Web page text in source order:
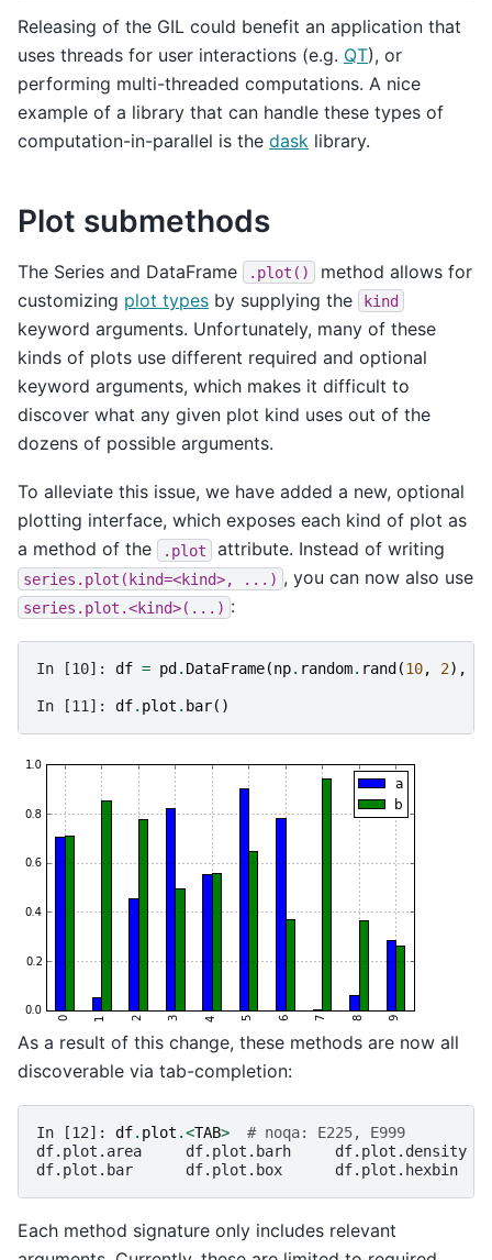
Releasing of the GIL could benefit an application that
uses threads for user interactions (e.g. QT), or
performing multi-threaded computations. A nice
example of a library that can handle these types of
computation-in-parallel is the dask library.
Plot submethods
The Series and DataFrame .plot()
method allows for
customizing plot types by supplying the kind
keyword arguments. Unfortunately, many of these
kinds of plots use different required and optional
keyword arguments, which makes it difficult to
discover what any given plot kind uses out of the
dozens of possible arguments.
To alleviate this issue, we have added a new, optional
plotting interface, which exposes each kind of plot as
a method of the
.plot attribute. Instead of writing
series.plot(kind=<kind>, ...) , you can now also use
series.plot.<kind>(...) :
In [10]: df = pd . DataFrame(np. random. rand (10, 2),
In [11]: df. plot . bar()
As a result of this change, these methods are now all
discoverable via tab-completion:
In [12]: df. plot .<TAB>
# noqa: E225, E999
df.plot.area     df.plot.barh
df.plot.bar      df.plot.box      df.plot.hexbin
Each method signature only includes relevant